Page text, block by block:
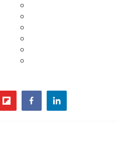
flipboardfacebooklinkedin